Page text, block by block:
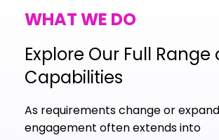
WHAT WE DO
Explore Our Full Range
Capabilities
As requirements change or
engagement often extends into